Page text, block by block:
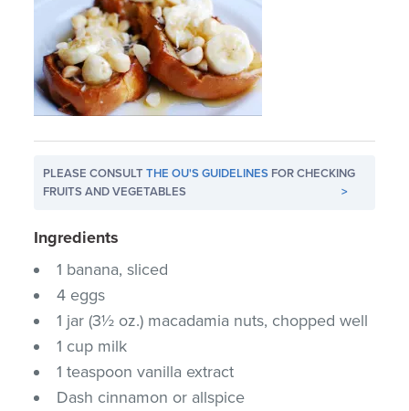
PLEASE CONSULTTHE OU'S GUIDELINES FOR CHECKING
FRUITS AND VEGETABLES
>
Ingredients
1 banana, sliced
4 eggs
1 jar (3½ oz.) macadamia nuts, chopped well
1 cup milk
1 teaspoon vanilla extract
Dash cinnamon or allspice